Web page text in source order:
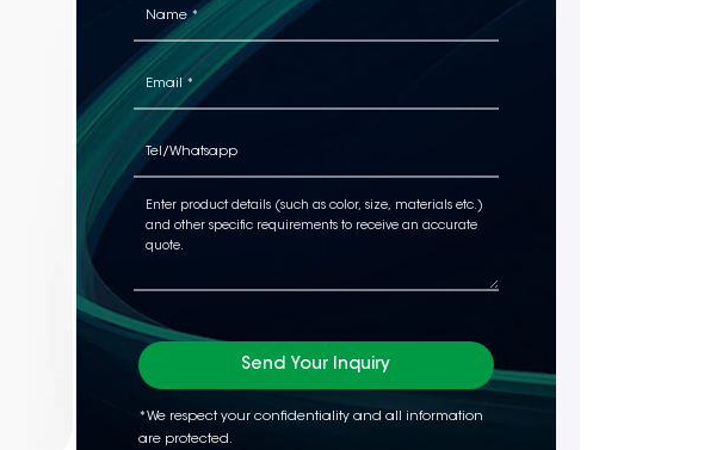
Send Your Inquiry
*We respect your confidentiality and all information
are protected.